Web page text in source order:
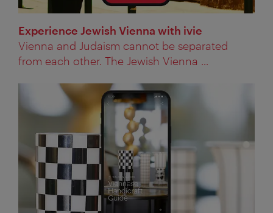
Experience Jewish Vienna with ivie
Vienna and Judaism cannot be separated
from each other. The Jewish Vienna ...